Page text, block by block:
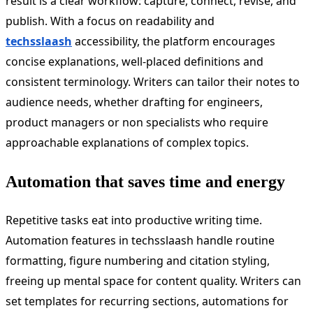
publish. With a focus on readability and
techsslaash accessibility, the platform encourages
concise explanations, well-placed definitions and
consistent terminology. Writers can tailor their notes to
audience needs, whether drafting for engineers,
product managers or non specialists who require
approachable explanations of complex topics.
Automation that saves time and energy
Repetitive tasks eat into productive writing time.
Automation features in techsslaash handle routine
formatting, figure numbering and citation styling,
freeing up mental space for content quality. Writers can
set templates for recurring sections, automations for